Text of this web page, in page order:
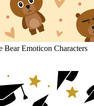
Bear Emoticon Characters